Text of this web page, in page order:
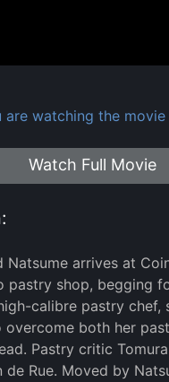
are watching the
Watch Full Movie
Natsume arrives at
pastry shop, begging
calibre pastry chef,
overcome both her
Pastry critic
Rue. Moved by